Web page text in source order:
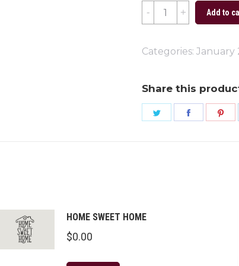
Sold
Signs
quantity
Add to
Categories: January
Share this
Share
Share
HOME SWEET HOME
$0.00